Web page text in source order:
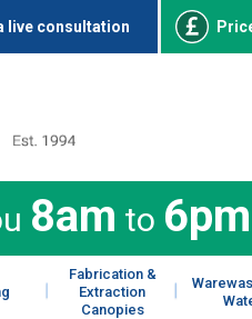
live consultation
8am to 6pm
Fabrication &
Extraction
Canopies